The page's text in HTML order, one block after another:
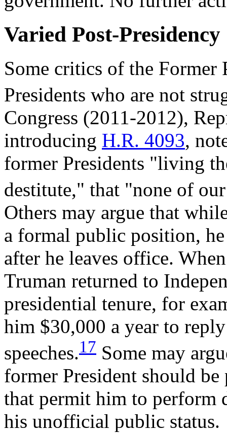
Varied Post-
Some critics of the Former
Presidents who are not
Congress (2011-2012),
introducing H.R. 4093,
former Presidents "living
destitute," that "none of
Others may argue that
a formal public position,
after he leaves office.
Truman returned to
presidential tenure, for
him $30,000 a year to
speeches.17 Some may
former President should
that permit him to perform
his unofficial public status.